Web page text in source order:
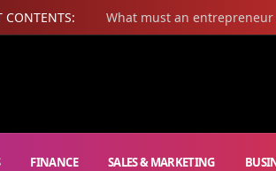
CONTENTS: What must an
FINANCE SALES & MARKETING